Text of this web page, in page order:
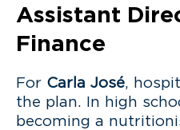
Assistant
Finance
For Carla José,
the plan. In high
becoming a